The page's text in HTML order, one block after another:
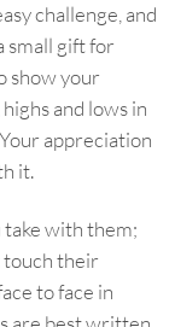
challenge, and
small gift for
show your
and lows in
appreciation
it.
take with them;
touch their
to face in